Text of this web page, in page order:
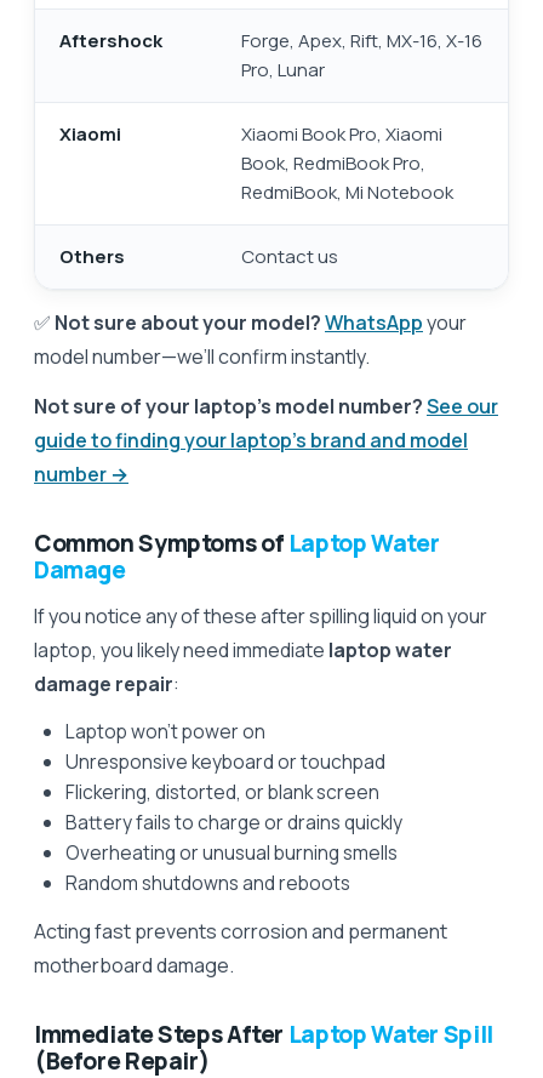
Aftershock
Forge, Apex, Rift, MX-16, X-16
Pro, Lunar
Xiaomi
Xiaomi Book Pro, Xiaomi
Book, RedmiBook Pro,
RedmiBook, Mi Notebook
Others Contact us
✅ Not sure about your model?WhatsAppyour
model number—we’ll confirm instantly.
Not sure of your laptop's model number?See our
guide to finding your laptop's brand and model
number →
Common Symptoms of Laptop Water
Damage
If you notice any of these after spilling liquid on your
laptop, you likely need immediate laptop water
damage repair:
Laptop won't power on
Unresponsive keyboard or touchpad
Flickering, distorted, or blank screen
Battery fails to charge or drains quickly
Overheating or unusual burning smells
Random shutdowns and reboots
Acting fast prevents corrosion and permanent
motherboard damage.
Immediate Steps After Laptop Water Spill
(Before Repair)